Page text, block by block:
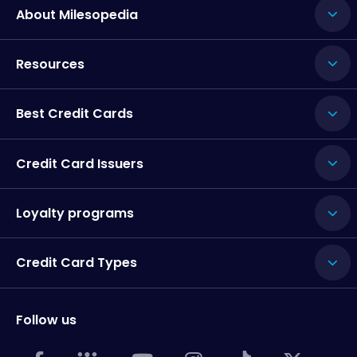
About Milesopedia
Resources
Best Credit Cards
Credit Card Issuers
Loyalty programs
Credit Card Types
Follow us